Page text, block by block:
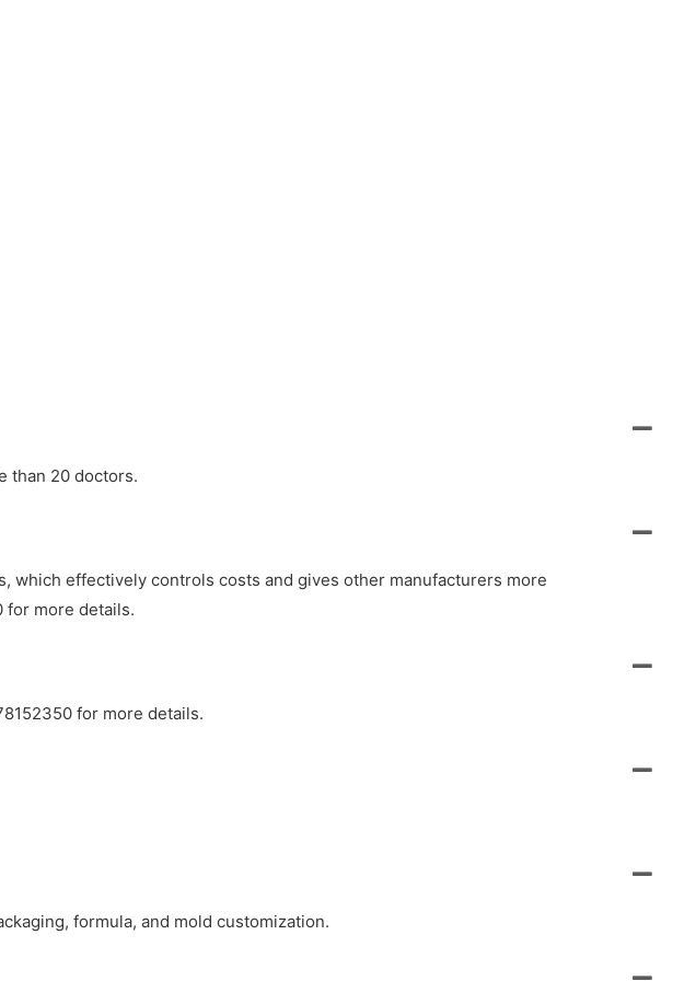
than 20 doctors.
which effectively controls costs and gives other manufacturers more
for more details.
for more details.
formula, and mold customization.